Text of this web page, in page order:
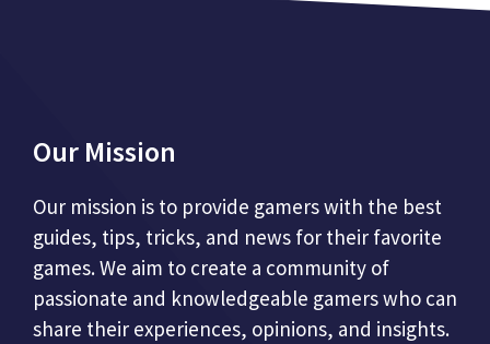
Our Mission
Our mission is to provide gamers with the best
guides, tips, tricks, and news for their favorite
games. We aim to create a community of
passionate and knowledgeable gamers who can
share their experiences, opinions, and insights.